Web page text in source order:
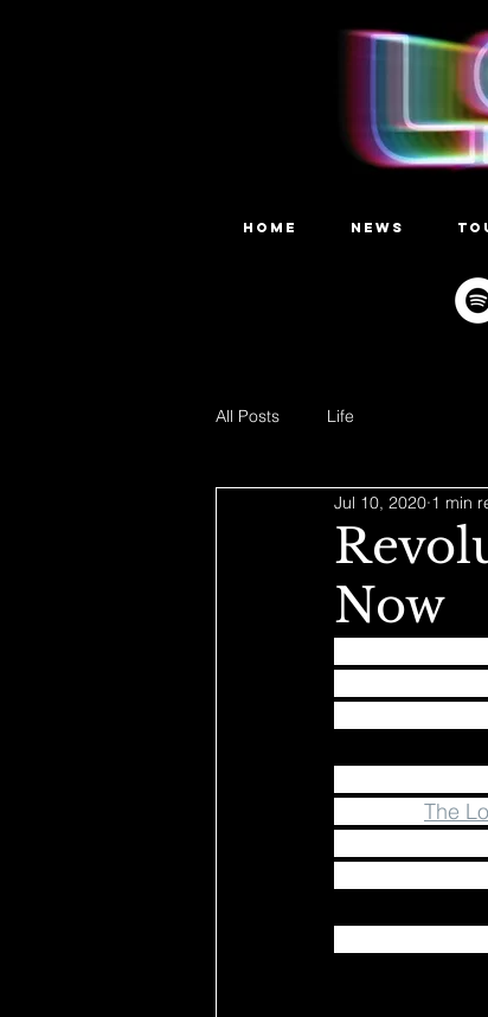
HOME NEWS
All Posts Life
Now
Jul 10, 2020 1 min
The